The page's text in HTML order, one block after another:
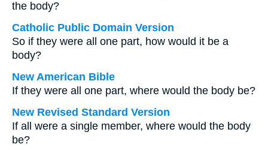
the body?
Catholic Public Domain Version
So if they were all one part, how would it be a
body?
New American Bible
If they were all one part, where would the body be?
New Revised Standard Version
If all were a single member, where would the body
be?